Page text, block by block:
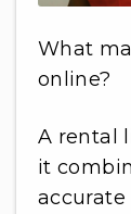
What
online?
A rental
it